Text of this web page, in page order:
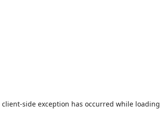
client-side exception has occurred while loading